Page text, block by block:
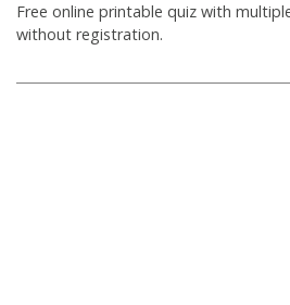
Free online printable quiz with
without registration.